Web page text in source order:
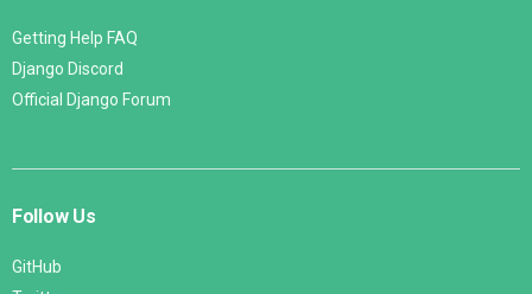
Getting Help FAQ
Django Discord
Official Django Forum
Follow Us
GitHub